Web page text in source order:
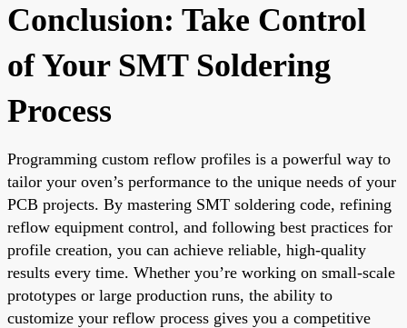
Conclusion: Take Control
of Your SMT Soldering
Process
Programming custom reflow profiles is a powerful way to
tailor your oven’s performance to the unique needs of your
PCB projects. By mastering SMT soldering code, refining
reflow equipment control, and following best practices for
profile creation, you can achieve reliable, high-quality
results every time. Whether you’re working on small-scale
prototypes or large production runs, the ability to
customize your reflow process gives you a competitive